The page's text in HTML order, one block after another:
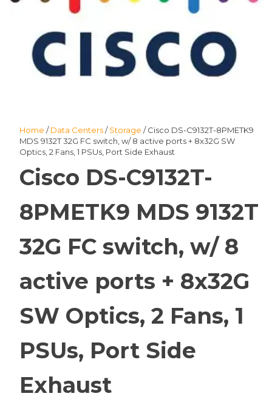
Home /Data Centers/Storage / Cisco DS-C9132T-8PMETK9
MDS 9132T 32G FC switch, w/ 8 active ports + 8x32G SW
Optics, 2 Fans, 1 PSUs, Port Side Exhaust
Cisco DS-C9132T-
8PMETK9 MDS 9132T
32G FC switch, w/ 8
active ports + 8x32G
SW Optics, 2 Fans, 1
PSUs, Port Side
Exhaust